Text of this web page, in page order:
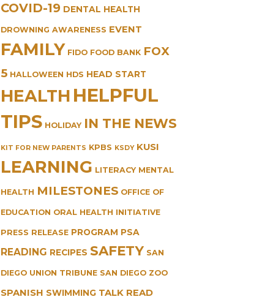
COVID-19 DENTAL HEALTH
DROWNING AWARENESS EVENT
FAMILY FIDO FOOD BANK FOX
5 HALLOWEEN HDS HEAD START
HEALTH HELPFUL
TIPS HOLIDAY IN THE NEWS
KIT FOR NEW PARENTS KPBS KSDY KUSI
LEARNING LITERACY MENTAL
HEALTH MILESTONES OFFICE OF
EDUCATION ORAL HEALTH INITIATIVE
PRESS RELEASE PROGRAM PSA
READING RECIPES SAFETY SAN
DIEGO UNION TRIBUNE SAN DIEGO ZOO
SPANISH SWIMMING TALK READ